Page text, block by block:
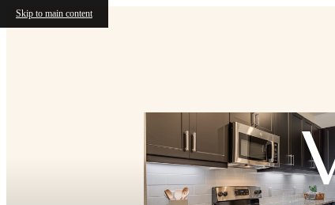
Skip to main content